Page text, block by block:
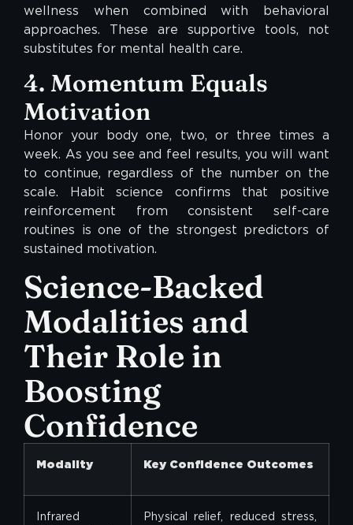
wellness when combined with behavioral
approaches. These are supportive tools, not
substitutes for mental health care.
4. Momentum Equals
Motivation
Honor your body one, two, or three times a
week. As you see and feel results, you will want
to continue, regardless of the number on the
scale. Habit science confirms that positive
reinforcement from consistent self-care
routines is one of the strongest predictors of
sustained motivation.
Science-Backed
Modalities and
Their Role in
Boosting
Confidence
Modality Key Confidence Outcomes
Infrared
Physical relief, reduced stress,